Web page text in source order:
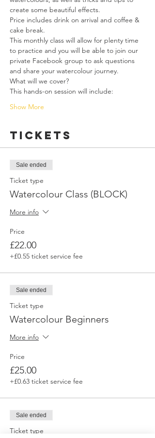
create some beautiful effects.
Price includes drink on arrival and coffee &
cake break.
This monthly class will allow for plenty time
to practice and you will be able to join our
private Facebook group to ask questions
and share your watercolour journey.
What will we cover?
This hands-on session will include:
Show More
Tickets
Sale ended
Ticket type
Watercolour Class (BLOCK)
More info
Price
£22.00
+£0.55 ticket service fee
Sale ended
Ticket type
Watercolour Beginners
More info
Price
£25.00
+£0.63 ticket service fee
Sale ended
Ticket type